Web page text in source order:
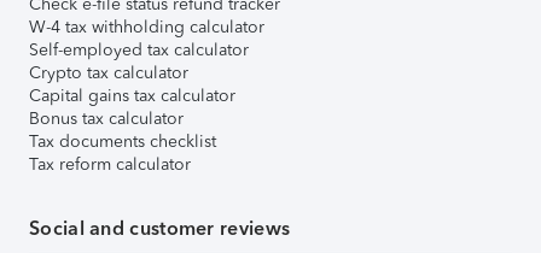
W-4 tax withholding calculator
Self-employed tax calculator
Crypto tax calculator
Capital gains tax calculator
Bonus tax calculator
Tax documents checklist
Tax reform calculator
Social and customer reviews